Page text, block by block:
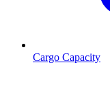
Cargo Capacity